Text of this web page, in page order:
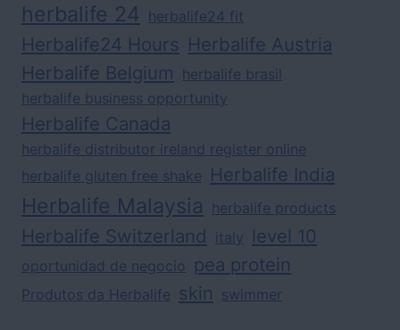
herbalife 24 herbalife24 fit
Herbalife24 Hours Herbalife Austria
Herbalife Belgium herbalife brasil
herbalife business opportunity
Herbalife Canada
herbalife distributor ireland register online
herbalife gluten free shake Herbalife India
Herbalife Malaysia herbalife products
Herbalife Switzerland italy level 10
oportunidad de negocio pea protein
Produtos da Herbalife skin swimmer